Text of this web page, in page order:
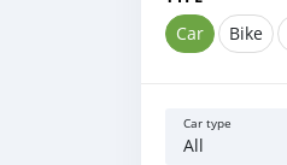
Car Bike
Car type
All